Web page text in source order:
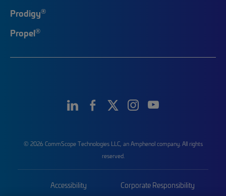
Prodigy®
Propel®
© 2026 CommScope Technologies LLC, an Amphenol company. All rights
reserved.
Accessibility Corporate Responsibility